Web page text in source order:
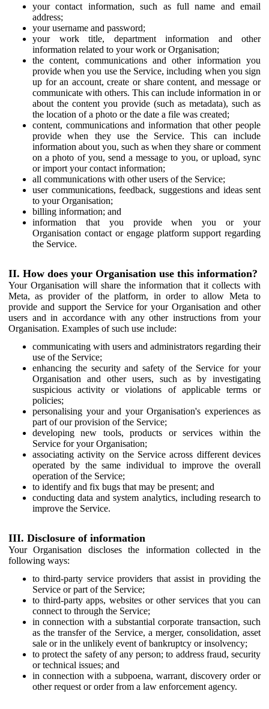
your contact information, such as full name and email
address;
your username and password;
your work title, department information and other
information related to your work or Organisation;
the content, communications and other information you
provide when you use the Service, including when you sign
up for an account, create or share content, and message or
communicate with others. This can include information in or
about the content you provide (such as metadata), such as
the location of a photo or the date a file was created;
content, communications and information that other people
provide when they use the Service. This can include
information about you, such as when they share or comment
on a photo of you, send a message to you, or upload, sync
or import your contact information;
all communications with other users of the Service;
user communications, feedback, suggestions and ideas sent
to your Organisation;
billing information; and
information that you provide when you or your
Organisation contact or engage platform support regarding
the Service.
II. How does your Organisation use this information?
Your Organisation will share the information that it collects with
Meta, as provider of the platform, in order to allow Meta to
provide and support the Service for your Organisation and other
users and in accordance with any other instructions from your
Organisation. Examples of such use include:
communicating with users and administrators regarding their
use of the Service;
enhancing the security and safety of the Service for your
Organisation and other users, such as by investigating
suspicious activity or violations of applicable terms or
policies;
personalising your and your Organisation's experiences as
part of our provision of the Service;
developing new tools, products or services within the
Service for your Organisation;
associating activity on the Service across different devices
operated by the same individual to improve the overall
operation of the Service;
to identify and fix bugs that may be present; and
conducting data and system analytics, including research to
improve the Service.
III. Disclosure of information
Your Organisation discloses the information collected in the
following ways:
to third-party service providers that assist in providing the
Service or part of the Service;
to third-party apps, websites or other services that you can
connect to through the Service;
in connection with a substantial corporate transaction, such
as the transfer of the Service, a merger, consolidation, asset
sale or in the unlikely event of bankruptcy or insolvency;
to protect the safety of any person; to address fraud, security
or technical issues; and
in connection with a subpoena, warrant, discovery order or
other request or order from a law enforcement agency.